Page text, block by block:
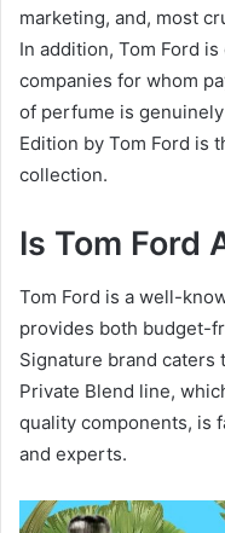
marketing, and, most
In addition, Tom Ford
companies for whom
of perfume is
Edition by Tom Ford is
collection.
Is Tom Ford
Tom Ford is a well-
provides both budget-
Signature brand caters
Private Blend line,
quality components, is
and experts.